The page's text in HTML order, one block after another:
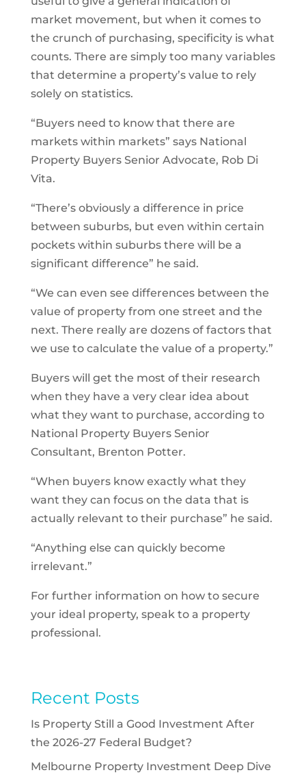
market movement, but when it comes to
the crunch of purchasing, specificity is what
counts. There are simply too many variables
that determine a property’s value to rely
solely on statistics.
“Buyers need to know that there are
markets within markets” says National
Property Buyers Senior Advocate, Rob Di
Vita.
“There’s obviously a difference in price
between suburbs, but even within certain
pockets within suburbs there will be a
significant difference” he said.
“We can even see differences between the
value of property from one street and the
next. There really are dozens of factors that
we use to calculate the value of a property.”
Buyers will get the most of their research
when they have a very clear idea about
what they want to purchase, according to
National Property Buyers Senior
Consultant, Brenton Potter.
“When buyers know exactly what they
want they can focus on the data that is
actually relevant to their purchase” he said.
“Anything else can quickly become
irrelevant.”
For further information on how to secure
your ideal property, speak to a property
professional.
Recent Posts
Is Property Still a Good Investment After
the 2026-27 Federal Budget?
Melbourne Property Investment Deep Dive